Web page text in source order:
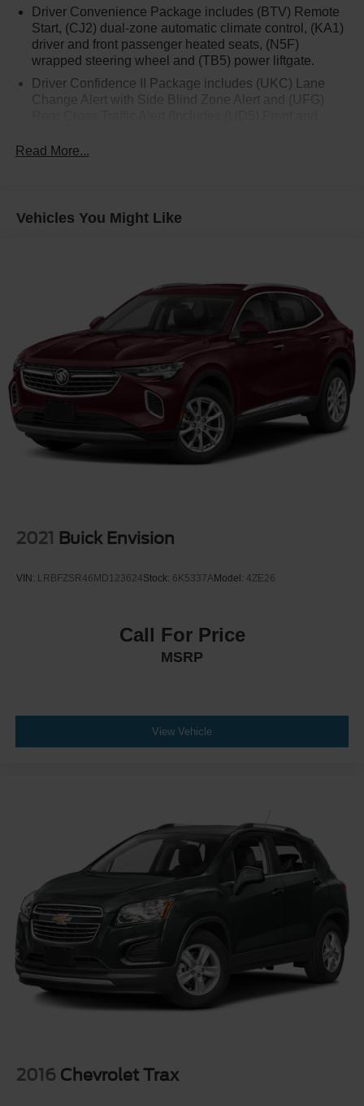
Driver Convenience Package includes (BTV) Remote
Start, (CJ2) dual-zone automatic climate control, (KA1)
driver and front passenger heated seats, (N5F)
wrapped steering wheel and (TB5) power liftgate.
Driver Confidence II Package includes (UKC) Lane
Change Alert with Side Blind Zone Alert and (UFG)
Confidence & Convenience Package includes (B26)
Chevy Safety Assist includes (UHY) Automatic
Emergency Braking, (UEU) Forward Collision Alert,
Read More...
Vehicles You Might Like
2021 Buick Envision
VIN: LRBFZSR46MD123624Stock: 6K5337AModel: 4ZE26
Call For Price
MSRP
View Vehicle
2016 Chevrolet Trax